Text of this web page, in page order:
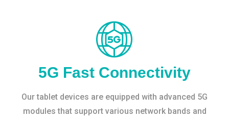
5G Fast Connectivity
Our tablet devices are equipped with advanced 5G
modules that support various network bands and